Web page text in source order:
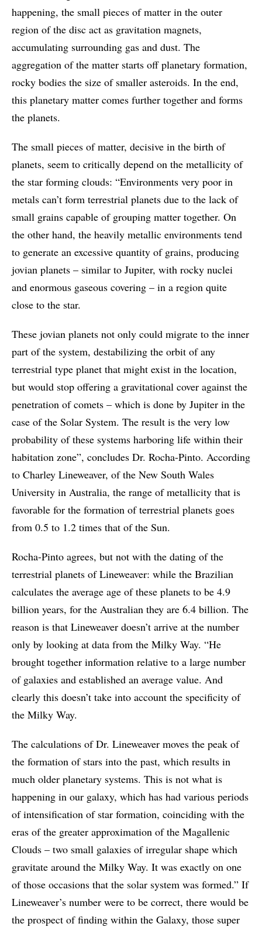
happening, the small pieces of matter in the outer
region of the disc act as gravitation magnets,
accumulating surrounding gas and dust. The
aggregation of the matter starts off planetary formation,
rocky bodies the size of smaller asteroids. In the end,
this planetary matter comes further together and forms
the planets.
The small pieces of matter, decisive in the birth of
planets, seem to critically depend on the metallicity of
the star forming clouds: “Environments very poor in
metals can’t form terrestrial planets due to the lack of
small grains capable of grouping matter together. On
the other hand, the heavily metallic environments tend
to generate an excessive quantity of grains, producing
jovian planets – similar to Jupiter, with rocky nuclei
and enormous gaseous covering – in a region quite
close to the star.
These jovian planets not only could migrate to the inner
part of the system, destabilizing the orbit of any
terrestrial type planet that might exist in the location,
but would stop offering a gravitational cover against the
penetration of comets – which is done by Jupiter in the
case of the Solar System. The result is the very low
probability of these systems harboring life within their
habitation zone”, concludes Dr. Rocha-Pinto. According
to Charley Lineweaver, of the New South Wales
University in Australia, the range of metallicity that is
favorable for the formation of terrestrial planets goes
from 0.5 to 1.2 times that of the Sun.
Rocha-Pinto agrees, but not with the dating of the
terrestrial planets of Lineweaver: while the Brazilian
calculates the average age of these planets to be 4.9
billion years, for the Australian they are 6.4 billion. The
reason is that Lineweaver doesn’t arrive at the number
only by looking at data from the Milky Way. “He
brought together information relative to a large number
of galaxies and established an average value. And
clearly this doesn’t take into account the specificity of
the Milky Way.
The calculations of Dr. Lineweaver moves the peak of
the formation of stars into the past, which results in
much older planetary systems. This is not what is
happening in our galaxy, which has had various periods
of intensification of star formation, coinciding with the
eras of the greater approximation of the Magallenic
Clouds – two small galaxies of irregular shape which
gravitate around the Milky Way. It was exactly on one
of those occasions that the solar system was formed.” If
Lineweaver’s number were to be correct, there would be
the prospect of finding within the Galaxy, those super